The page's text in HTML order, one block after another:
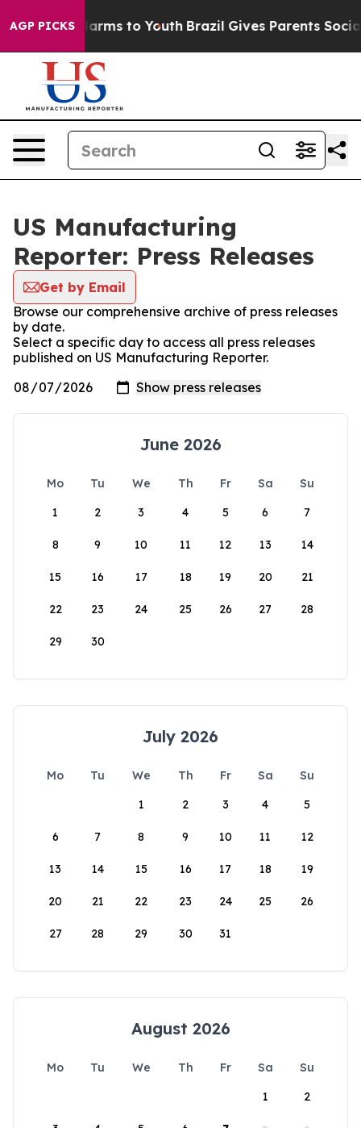
AGP PICKS
Abate Harms to Youth Brazil Gives Parents Social
US Manufacturing
Reporter: Press Releases
Get by Email
Browse our comprehensive archive of press releases
by date.
Select a specific day to access all press releases
published on US Manufacturing Reporter.
June 2026
Mo Tu We Th Fr Sa
Su
1
2 3 4 5 6 7
8 9 10 11 12 13 14
15 16 17 18 19 20 21
22 23 24 25 26 27 28
29 30
July 2026
Mo Tu We Th Fr Sa
Su
1
2 3 4 5
6 7 8 9 10 11 12
13 14 15 16 17 18 19
20 21 22 23 24 25 26
27 28 29 30 31
August 2026
Mo Tu We Th Fr Sa
Su
1
2